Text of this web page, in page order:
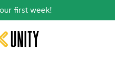
first week!
content